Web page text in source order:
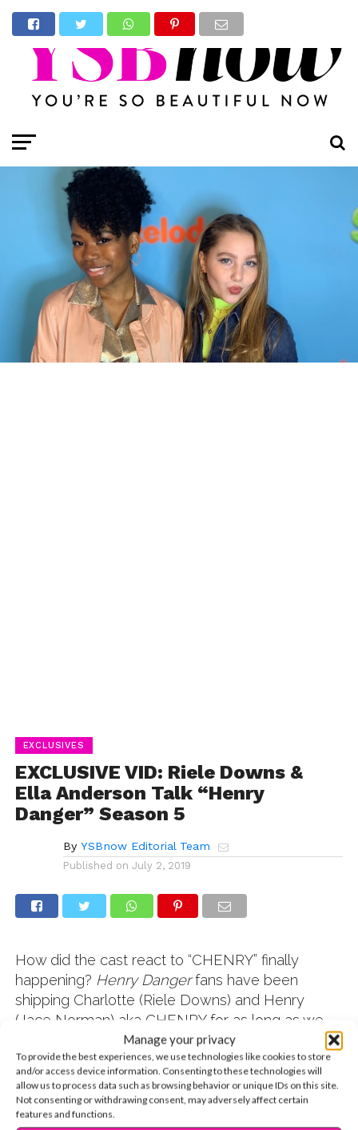
Manage your privacy
To provide the best experiences, we use technologies like cookies to store
and/or access device information. Consenting to these technologies will
allow us to process data such as browsing behavior or unique IDs on this site.
Not consenting or withdrawing consent, may adversely affect certain
features and functions.
EXCLUSIVES
EXCLUSIVE VID: Riele Downs &
Ella Anderson Talk “Henry
Danger” Season 5
By YSBnow Editorial Team
Published on July 2, 2019
How did the cast react to “CHENRY” finally
happening? Henry Dangerfans have been
shipping Charlotte (Riele Downs) and Henry
(Jace Norman) aka CHENRY for as long as we
can remember. Before we saw Riele and Ella
(Piper) backstage at Nickelodeon SlimeFest, we
asked fans to send in their questions for the pair,
and you did not disappoint! In this exclusive
interview, the dynamic duo reveals the cast’s